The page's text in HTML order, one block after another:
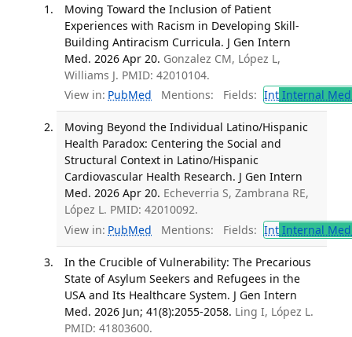
Moving Toward the Inclusion of Patient
Experiences with Racism in Developing Skill-
Building Antiracism Curricula. J Gen Intern
Med. 2026 Apr 20. Gonzalez CM, López L,
Williams J. PMID: 42010104.
View in: PubMed Mentions: Fields: IntInternal
Moving Beyond the Individual Latino/Hispanic
Health Paradox: Centering the Social and
Structural Context in Latino/Hispanic
Cardiovascular Health Research. J Gen Intern
Med. 2026 Apr 20. Echeverria S, Zambrana RE,
López L. PMID: 42010092.
View in: PubMed Mentions: Fields: IntInternal
In the Crucible of Vulnerability: The Precarious
State of Asylum Seekers and Refugees in the
USA and Its Healthcare System. J Gen Intern
Med. 2026 Jun; 41(8):2055-2058. Ling I, López L.
PMID: 41803600.